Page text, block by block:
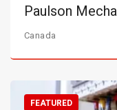
Paulson
Canada
FEATURED